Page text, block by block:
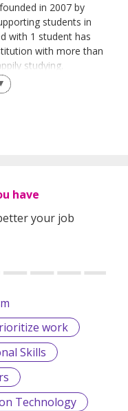
in 2007 by
students in
with 1 student has
with more than
studying.
exams.
and Australian
ensure that each and
journey so
university.
have
your job
work
Skills
Technology